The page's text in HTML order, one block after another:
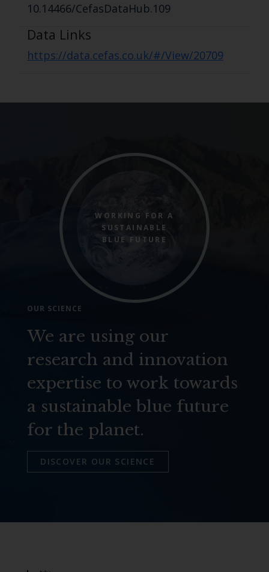
10.14466/CefasDataHub.109
Data Links
https://data.cefas.co.uk/#/View/20709
WORKING FOR A
SUSTAINABLE
BLUE FUTURE
OUR SCIENCE
We are using our
research and innovation
expertise to work towards
a sustainable blue future
for the planet.
DISCOVER OUR SCIENCE